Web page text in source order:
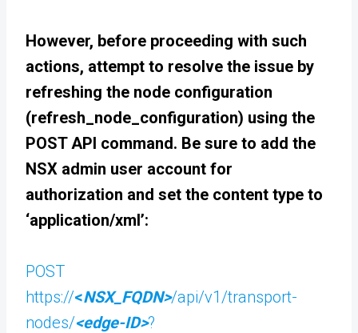
However, before proceeding with such
actions, attempt to resolve the issue by
refreshing the node configuration
(refresh_node_configuration) using the
POST API command. Be sure to add the
NSX admin user account for
authorization and set the content type to
‘application/xml’:
POST
https://<NSX_FQDN>/api/v1/transport-
nodes/<edge-ID>?